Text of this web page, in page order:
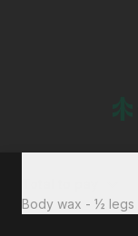
Body wax - ½ legs